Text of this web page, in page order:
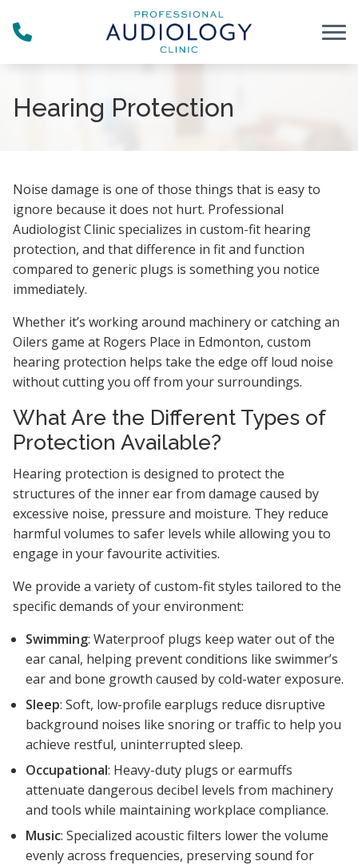
Hearing Protection
Noise damage is one of those things that is easy to
ignore because it does not hurt. Professional
Audiologist Clinic specializes in custom-fit hearing
protection, and that difference in fit and function
compared to generic plugs is something you notice
immediately.
Whether it’s working around machinery or catching an
Oilers game at Rogers Place in Edmonton, custom
hearing protection helps take the edge off loud noise
without cutting you off from your surroundings.
What Are the Different Types of
Protection Available?
Hearing protection is designed to protect the
structures of the inner ear from damage caused by
excessive noise, pressure and moisture. They reduce
harmful volumes to safer levels while allowing you to
engage in your favourite activities.
We provide a variety of custom-fit styles tailored to the
specific demands of your environment:
Swimming: Waterproof plugs keep water out of the
ear canal, helping prevent conditions like swimmer’s
ear and bone growth caused by cold-water exposure.
Sleep: Soft, low-profile earplugs reduce disruptive
background noises like snoring or traffic to help you
achieve restful, uninterrupted sleep.
Occupational: Heavy-duty plugs or earmuffs
attenuate dangerous decibel levels from machinery
and tools while maintaining workplace compliance.
Music: Specialized acoustic filters lower the volume
evenly across frequencies, preserving sound for